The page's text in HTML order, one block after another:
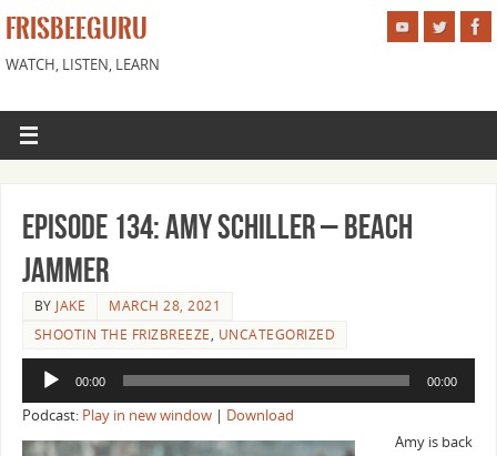
FRISBEEGURU
WATCH, LISTEN, LEARN
Episode 134: Amy Schiller – Beach
Jammer
BY JAKE
MARCH 28, 2021
SHOOTIN THE FRIZBREEZE, UNCATEGORIZED
Audio
00:00 00:00
Podcast: Play in new window| Download
Amy is back